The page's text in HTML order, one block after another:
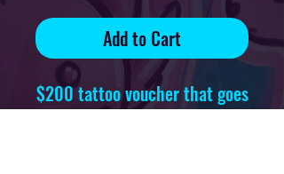
Add to Cart
$200 tattoo voucher that goes